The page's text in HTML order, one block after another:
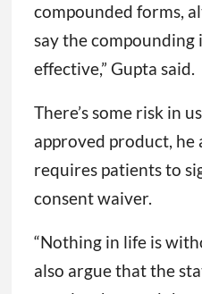
compounded forms,
say the compounding
effective,” Gupta said.
There’s some risk in
approved product, he
requires patients to
consent waiver.
“Nothing in life is
also argue that the